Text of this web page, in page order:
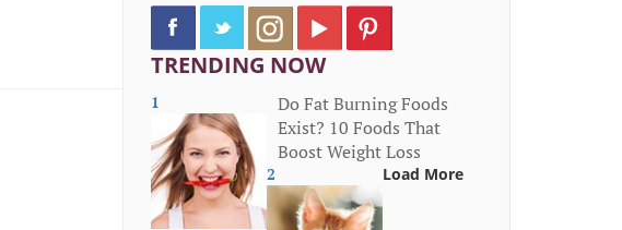
TRENDING NOW
1
Do Fat Burning Foods
Exist? 10 Foods That
Boost Weight Loss
2 Load More